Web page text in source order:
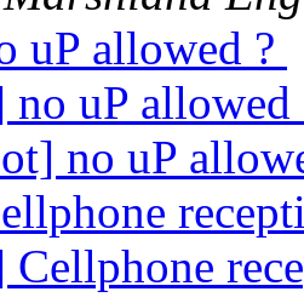
uP allowed ?
no uP
no uP
Cellphone